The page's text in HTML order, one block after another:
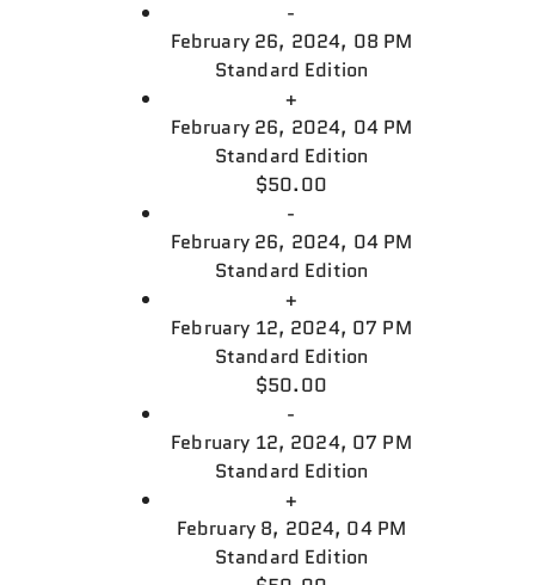
-
February 26, 2024, 08 PM
Standard Edition
+
February 26, 2024, 04 PM
Standard Edition
$50.00
-
February 26, 2024, 04 PM
Standard Edition
+
February 12, 2024, 07 PM
Standard Edition
$50.00
-
February 12, 2024, 07 PM
Standard Edition
+
February 8, 2024, 04 PM
Standard Edition